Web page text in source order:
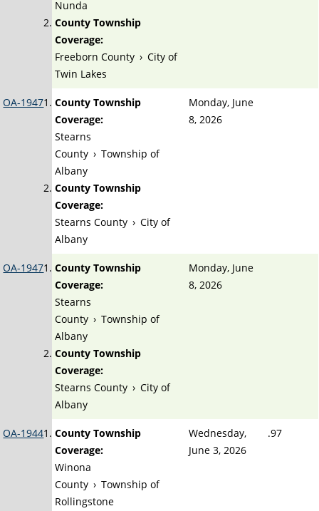
Nunda
County Township
Coverage:
Freeborn County › City of
Twin Lakes
OA-1947
County Township
Coverage:
Stearns
County › Township of
Albany
County Township
Coverage:
Stearns County › City of
Albany
Monday, June
8, 2026
OA-1947
County Township
Coverage:
Stearns
County › Township of
Albany
County Township
Coverage:
Stearns County › City of
Albany
Monday, June
8, 2026
OA-1944
County Township
Coverage:
Winona
County › Township of
Rollingstone
Wednesday,
June 3, 2026
.97